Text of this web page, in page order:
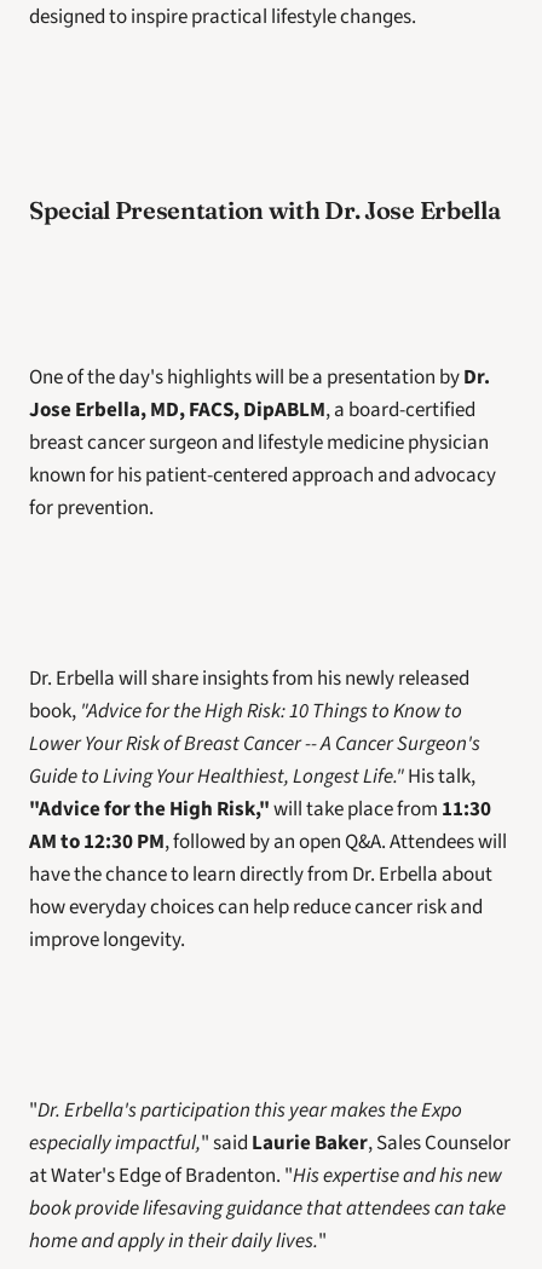
designed to inspire practical lifestyle changes.
Special Presentation with Dr. Jose Erbella
One of the day's highlights will be a presentation by Dr.
Jose Erbella, MD, FACS, DipABLM, a board-certified
breast cancer surgeon and lifestyle medicine physician
known for his patient-centered approach and advocacy
for prevention.
Dr. Erbella will share insights from his newly released
book, "Advice for the High Risk: 10 Things to Know to
Lower Your Risk of Breast Cancer -- A Cancer Surgeon's
Guide to Living Your Healthiest, Longest Life."
"Advice for the High Risk," will take place from 11:30
AM to 12:30 PM, followed by an open Q&A. Attendees will
have the chance to learn directly from Dr. Erbella about
how everyday choices can help reduce cancer risk and
improve longevity.
"Dr. Erbella's participation this year makes the Expo
especially impactful," said Laurie Baker, Sales Counselor
at Water's Edge of Bradenton. "His expertise and his new
book provide lifesaving guidance that attendees can take
home and apply in their daily lives."